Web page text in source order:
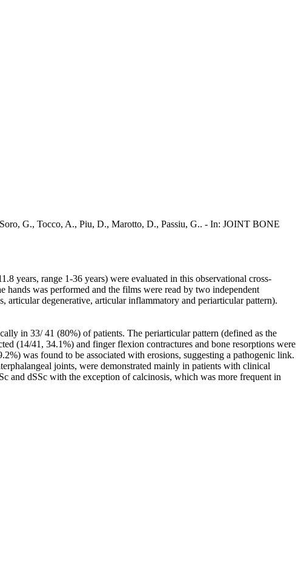
G., Tocco, A., Piu, D., Marotto, D., Passiu, G.. - In: JOINT BONE
years, range 1-36 years) were evaluated in this observational cross-
was performed and the films were read by two independent
articular degenerative, articular inflammatory and periarticular pattern).
in 33/ 41 (80%) of patients. The periarticular pattern (defined as the
(14/41, 34.1%) and finger flexion contractures and bone resorptions were
was found to be associated with erosions, suggesting a pathogenic link.
joints, were demonstrated mainly in patients with clinical
and dSSc with the exception of calcinosis, which was more frequent in